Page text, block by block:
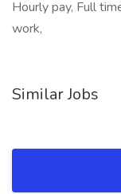
Hourly pay, Full
work,
Similar Jobs